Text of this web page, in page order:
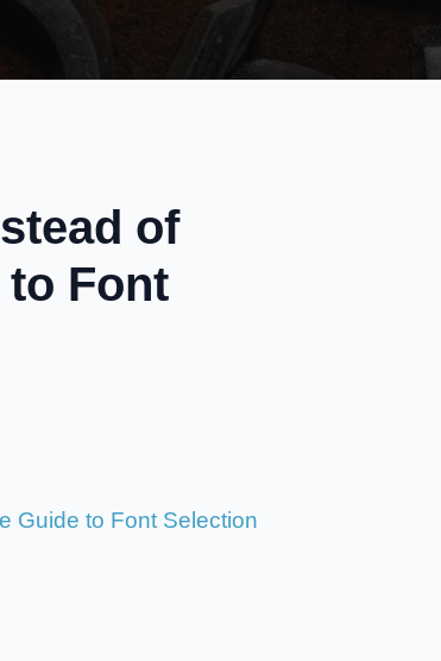
of
Font
Guide to Font Selection